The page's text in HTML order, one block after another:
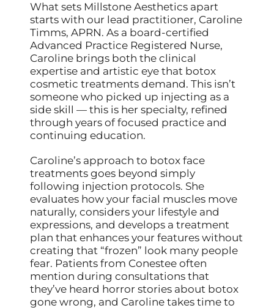
What sets Millstone Aesthetics apart
starts with our lead practitioner, Caroline
Timms, APRN. As a board-certified
Advanced Practice Registered Nurse,
Caroline brings both the clinical
expertise and artistic eye that botox
cosmetic treatments demand. This isn’t
someone who picked up injecting as a
side skill — this is her specialty, refined
through years of focused practice and
continuing education.
Caroline’s approach to botox face
treatments goes beyond simply
following injection protocols. She
evaluates how your facial muscles move
naturally, considers your lifestyle and
expressions, and develops a treatment
plan that enhances your features without
creating that “frozen” look many people
fear. Patients from Conestee often
mention during consultations that
they’ve heard horror stories about botox
gone wrong, and Caroline takes time to